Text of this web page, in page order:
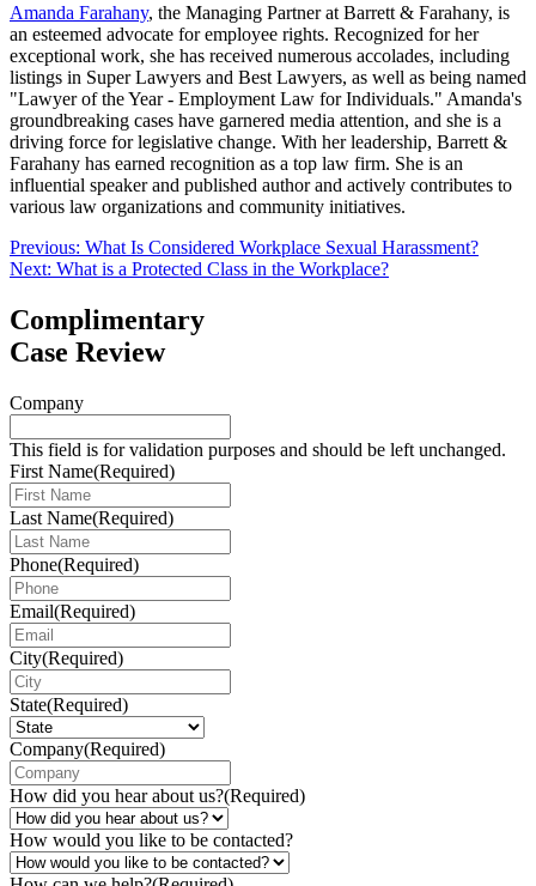
Amanda Farahany, the Managing Partner at Barrett & Farahany, is
an esteemed advocate for employee rights. Recognized for her
exceptional work, she has received numerous accolades, including
listings in Super Lawyers and Best Lawyers, as well as being named
"Lawyer of the Year - Employment Law for Individuals." Amanda's
groundbreaking cases have garnered media attention, and she is a
driving force for legislative change. With her leadership, Barrett &
Farahany has earned recognition as a top law firm. She is an
influential speaker and published author and actively contributes to
various law organizations and community initiatives.
Post
navigation
Previous: What Is Considered Workplace Sexual Harassment?
Next: What is a Protected Class in the Workplace?
Complimentary
Case Review
Company
This field is for validation purposes and should be left unchanged.
First Name(Required)
Last Name(Required)
Phone(Required)
Email(Required)
City(Required)
State(Required)
Company(Required)
How did you hear about us?(Required)
How would you like to be contacted?